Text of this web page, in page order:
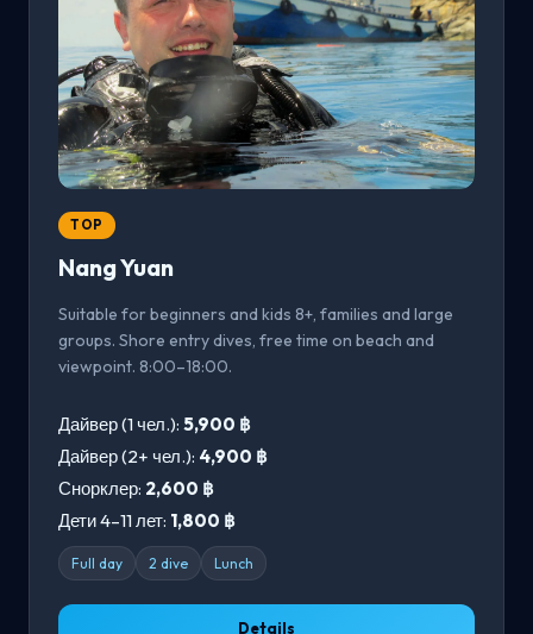
TOP
Nang Yuan
Suitable for beginners and kids 8+, families and large
groups. Shore entry dives, free time on beach and
viewpoint. 8:00–18:00.
Дайвер (1 чел.): 5,900 ฿
Дайвер (2+ чел.): 4,900 ฿
Снорклер: 2,600 ฿
Дети 4–11 лет: 1,800 ฿
Full day 2 dive Lunch
Details